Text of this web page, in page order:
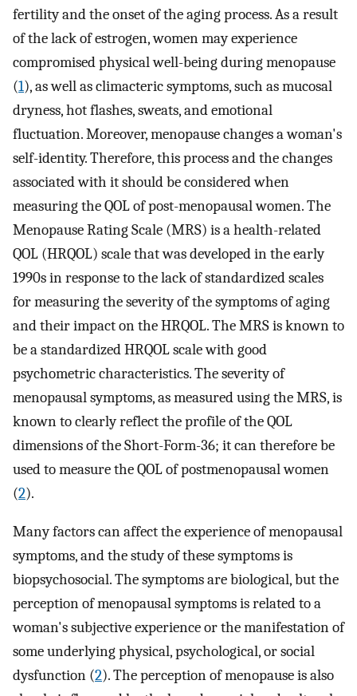
fertility and the onset of the aging process. As a result
of the lack of estrogen, women may experience
compromised physical well-being during menopause
(1), as well as climacteric symptoms, such as mucosal
dryness, hot flashes, sweats, and emotional
fluctuation. Moreover, menopause changes a woman's
self-identity. Therefore, this process and the changes
associated with it should be considered when
measuring the QOL of post-menopausal women. The
Menopause Rating Scale (MRS) is a health-related
QOL (HRQOL) scale that was developed in the early
1990s in response to the lack of standardized scales
for measuring the severity of the symptoms of aging
and their impact on the HRQOL. The MRS is known to
be a standardized HRQOL scale with good
psychometric characteristics. The severity of
menopausal symptoms, as measured using the MRS, is
known to clearly reflect the profile of the QOL
dimensions of the Short-Form-36; it can therefore be
used to measure the QOL of postmenopausal women
(2).
Many factors can affect the experience of menopausal
symptoms, and the study of these symptoms is
biopsychosocial. The symptoms are biological, but the
perception of menopausal symptoms is related to a
woman's subjective experience or the manifestation of
some underlying physical, psychological, or social
dysfunction (2). The perception of menopause is also